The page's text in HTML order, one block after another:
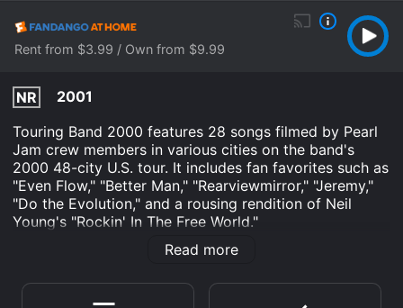
Rent from $3.99 / Own from $9.99
NR
2001
Touring Band 2000 features 28 songs filmed by Pearl
Jam crew members in various cities on the band's
2000 48-city U.S. tour. It includes fan favorites such as
"Even Flow," "Better Man," "Rearviewmirror," "Jeremy,"
"Do the Evolution," and a rousing rendition of Neil
Young's "Rockin' In The Free World."
Pearl Jam: Touring Band 2000 is an Music movie that
It has received mostly positive reviews from critics and
Read more